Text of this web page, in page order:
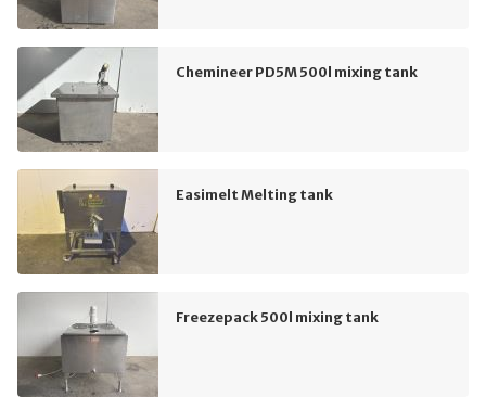
Chemineer PD5M 500l mixing tank
Easimelt Melting tank
Freezepack 500l mixing tank